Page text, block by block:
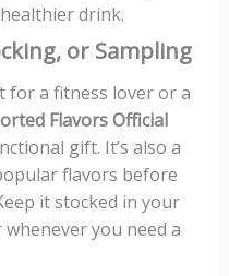
drink.
or Sampling
a fitness lover or a
Flavors Official
gift. It’s also a
flavors before
it stocked in your
you need a